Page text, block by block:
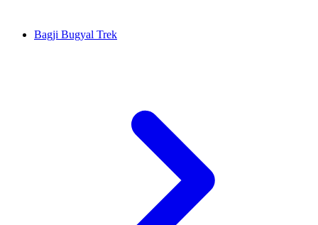
Bagji Bugyal Trek